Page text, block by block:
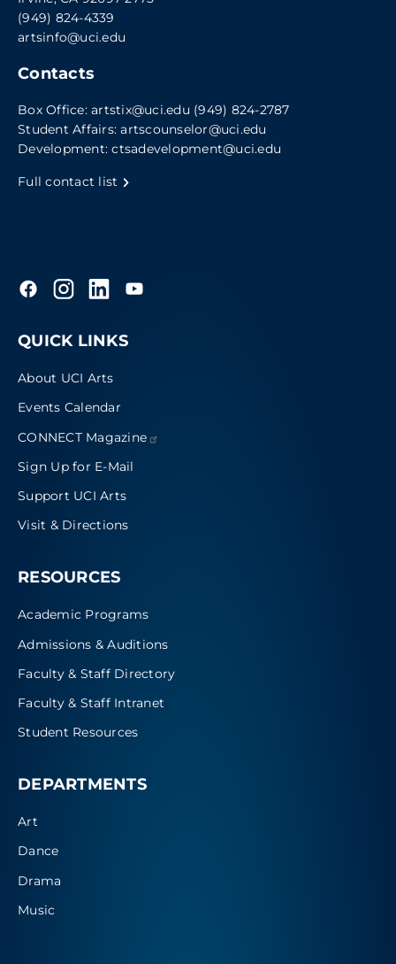
(949) 824-4339
artsinfo@uci.edu
Contacts
Box Office: artstix@uci.edu (949) 824-2787
Student Affairs:artscounselor@uci.edu
Development:ctsadevelopment@uci.edu
Full contact list
QUICK LINKS
About UCI Arts
Events Calendar
CONNECT Magazine
Sign Up for E-Mail
Support UCI Arts
Visit & Directions
RESOURCES
Academic Programs
Admissions & Auditions
Faculty & Staff Directory
Faculty & Staff Intranet
Student Resources
DEPARTMENTS
Art
Dance
Drama
Music